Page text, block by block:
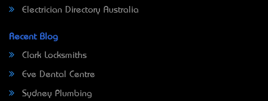
Electrician Directory Australia
Recent Blog
Clark Locksmiths
Eve Dental Centre
Sydney Plumbing